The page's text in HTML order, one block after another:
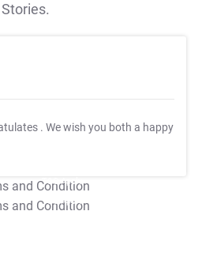
Stories.
. We wish you both a happy
T&C Apply
T&C Apply